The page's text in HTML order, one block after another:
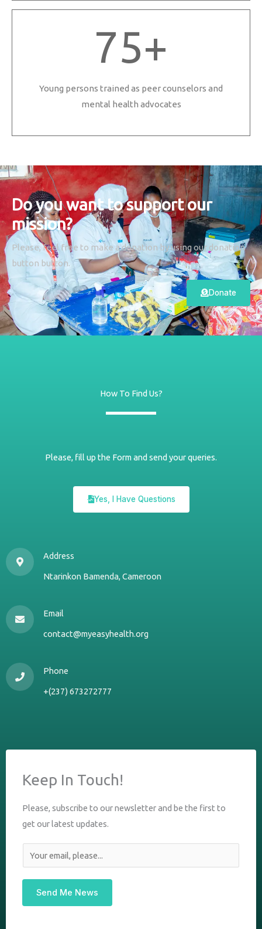
75+
Young persons trained as peer counselors and
mental health advocates
Do you want to support our
mission?
Please, feel free to make a donation by using our donation
button button.
Donate
How To Find Us?
Please, fill up the Form and send your queries.
Yes, I Have Questions
Address
Ntarinkon Bamenda, Cameroon
Email
contact@myeasyhealth.org
Phone
+(237) 673272777
Keep In Touch!
Please, subscribe to our newsletter and be the first to
get our latest updates.
m
a
Send Me News